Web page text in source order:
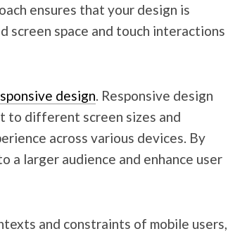
ensures that your design is
screen space and touch interactions
design. Responsive design
to different screen sizes and
across various devices. By
a larger audience and enhance user
and constraints of mobile users,